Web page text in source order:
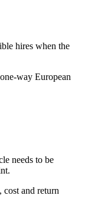
hires when the
way European
needs to be
and return